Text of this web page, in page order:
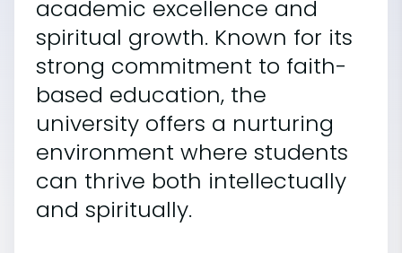
academic excellence and
spiritual growth. Known for its
strong commitment to faith-
based education, the
university offers a nurturing
environment where students
can thrive both intellectually
and spiritually.